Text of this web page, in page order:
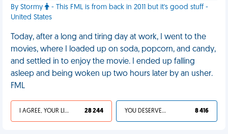
By Stormy
- This FML is from back in 2011 but it's good stuff -
United States
Today, after a long and tiring day at work, I went to the
movies, where I loaded up on soda, popcorn, and candy,
and settled in to enjoy the movie. I ended up falling
asleep and being woken up two hours later by an usher.
FML
I AGREE, YOUR LIFE SUCKS 28 244 YOU DESERVED IT 8 416